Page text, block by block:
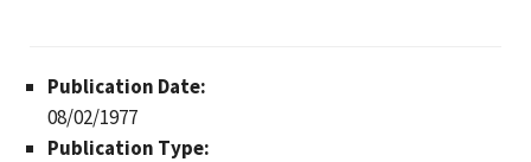
Publication Date:
08/02/1977
Publication Type: